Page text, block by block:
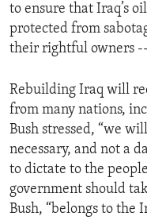
to ensure that Iraq’s
protected from
their rightful owners
Rebuilding Iraq will
from many nations,
Bush stressed, “we
necessary, and not a
to dictate to the
government should
Bush, “belongs to the